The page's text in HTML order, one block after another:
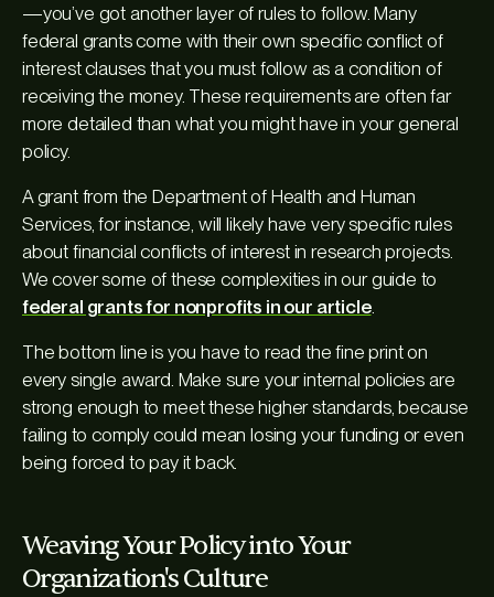
—you’ve got another layer of rules to follow. Many
federal grants come with their own specific conflict of
interest clauses that you must follow as a condition of
receiving the money. These requirements are often far
more detailed than what you might have in your general
policy.
A grant from the Department of Health and Human
Services, for instance, will likely have very specific rules
about financial conflicts of interest in research projects.
We cover some of these complexities in our guide to
federal grants for nonprofits in our article.
The bottom line is you have to read the fine print on
every single award. Make sure your internal policies are
strong enough to meet these higher standards, because
failing to comply could mean losing your funding or even
being forced to pay it back.
Weaving Your Policy into Your
Organization's Culture